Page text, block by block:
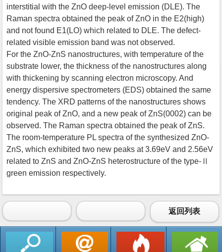
interstitial with the ZnO deep-level emission (DLE). The
Raman spectra obtained the peak of ZnO in the E2(high)
and not found E1(LO) which related to DLE. The defect-
related visible emission band was not observed.
For the ZnO-ZnS nanostructures, with temperature of the
substrate lower, the thickness of the nanostructures along
with thickening by scanning electron microscopy. And
energy dispersive spectrometers (EDS) obtained the same
tendency. The XRD patterns of the nanostructures shows
original peak of ZnO, and a new peak of ZnS(0002) can be
observed. The Raman spectra obtained the peak of ZnS.
The room-temperature PL spectra of the synthesized ZnO-
ZnS, which exhibited two new peaks at 3.69eV and 2.56eV
related to ZnS and ZnO-ZnS heterostructure of the type-Ⅱ
green emission respectively.
返回列表